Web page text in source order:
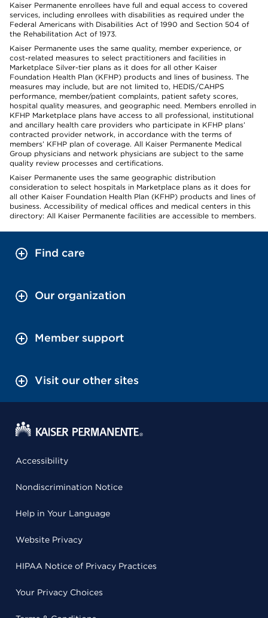
Kaiser Permanente enrollees have full and equal access to covered
services, including enrollees with disabilities as required under the
Federal Americans with Disabilities Act of 1990 and Section 504 of
the Rehabilitation Act of 1973.
Kaiser Permanente uses the same quality, member experience, or
cost-related measures to select practitioners and facilities in
Marketplace Silver-tier plans as it does for all other Kaiser
Foundation Health Plan (KFHP) products and lines of business. The
measures may include, but are not limited to, HEDIS/CAHPS
performance, member/patient complaints, patient safety scores,
hospital quality measures, and geographic need. Members enrolled in
KFHP Marketplace plans have access to all professional, institutional
and ancillary health care providers who participate in KFHP plans’
contracted provider network, in accordance with the terms of
members’ KFHP plan of coverage. All Kaiser Permanente Medical
Group physicians and network physicians are subject to the same
quality review processes and certifications.
Kaiser Permanente uses the same geographic distribution
consideration to select hospitals in Marketplace plans as it does for
all other Kaiser Foundation Health Plan (KFHP) products and lines of
business. Accessibility of medical offices and medical centers in this
directory: All Kaiser Permanente facilities are accessible to members.
Find care
Our organization
Member support
Visit our other sites
Accessibility
Nondiscrimination Notice
Help in Your Language
Website Privacy
HIPAA Notice of Privacy Practices
Your Privacy Choices